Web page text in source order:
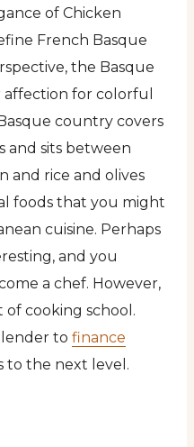
of Chicken
French Basque
the Basque
for colorful
country covers
and sits between
and rice and olives
foods that you might
cuisine. Perhaps
and you
a chef. However,
cooking school.
to finance
to the next level.